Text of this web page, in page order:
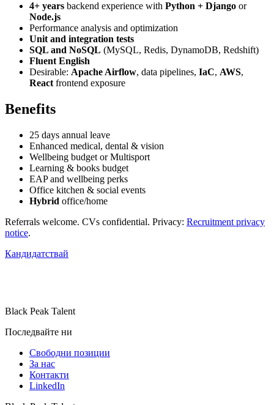
4+ years backend experience with Python + Django or
Node.js
Performance analysis and optimization
Unit and integration tests
SQL and NoSQL (MySQL, Redis, DynamoDB, Redshift)
Fluent English
Desirable: Apache Airflow, data pipelines, IaC, AWS,
React frontend exposure
Benefits
25 days annual leave
Enhanced medical, dental & vision
Wellbeing budget or Multisport
Learning & books budget
EAP and wellbeing perks
Office kitchen & social events
Hybrid office/home
Referrals welcome. CVs confidential. Privacy: Recruitment privacy
notice.
Кандидатствай
Black Peak Talent
Последвайте ни
Свободни позиции
За нас
Контакти
LinkedIn